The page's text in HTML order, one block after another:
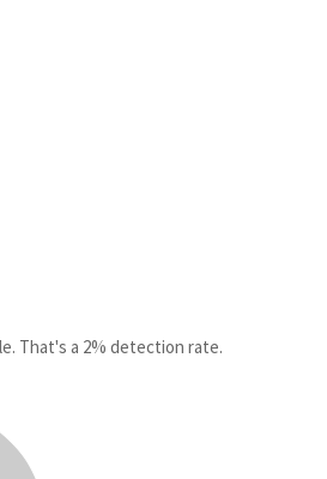
That's a 2% detection rate.